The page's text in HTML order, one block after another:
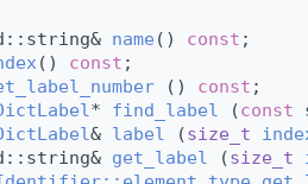
name () const ;
() const ;
() const ;
* find_label (const
& label (size_t
get_label (size_t